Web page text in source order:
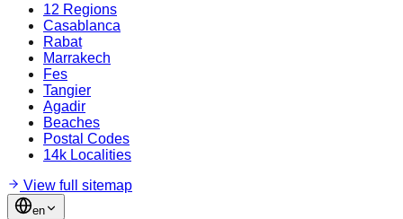
12 Regions
Casablanca
Rabat
Marrakech
Fes
Tangier
Agadir
Beaches
Postal Codes
14k Localities
View full sitemap
en